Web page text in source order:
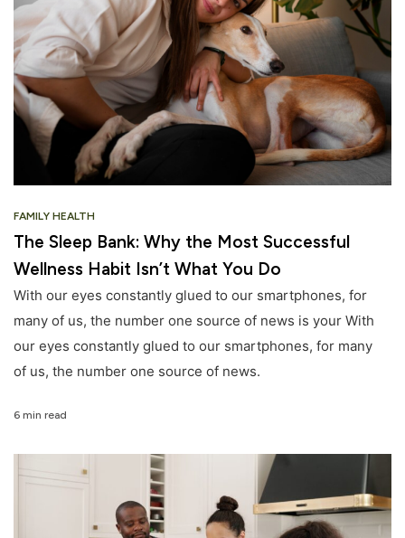
FAMILY HEALTH
The Sleep Bank: Why the Most Successful
Wellness Habit Isn’t What You Do
With our eyes constantly glued to our smartphones, for
many of us, the number one source of news is your With
our eyes constantly glued to our smartphones, for many
of us, the number one source of news.
6 min read